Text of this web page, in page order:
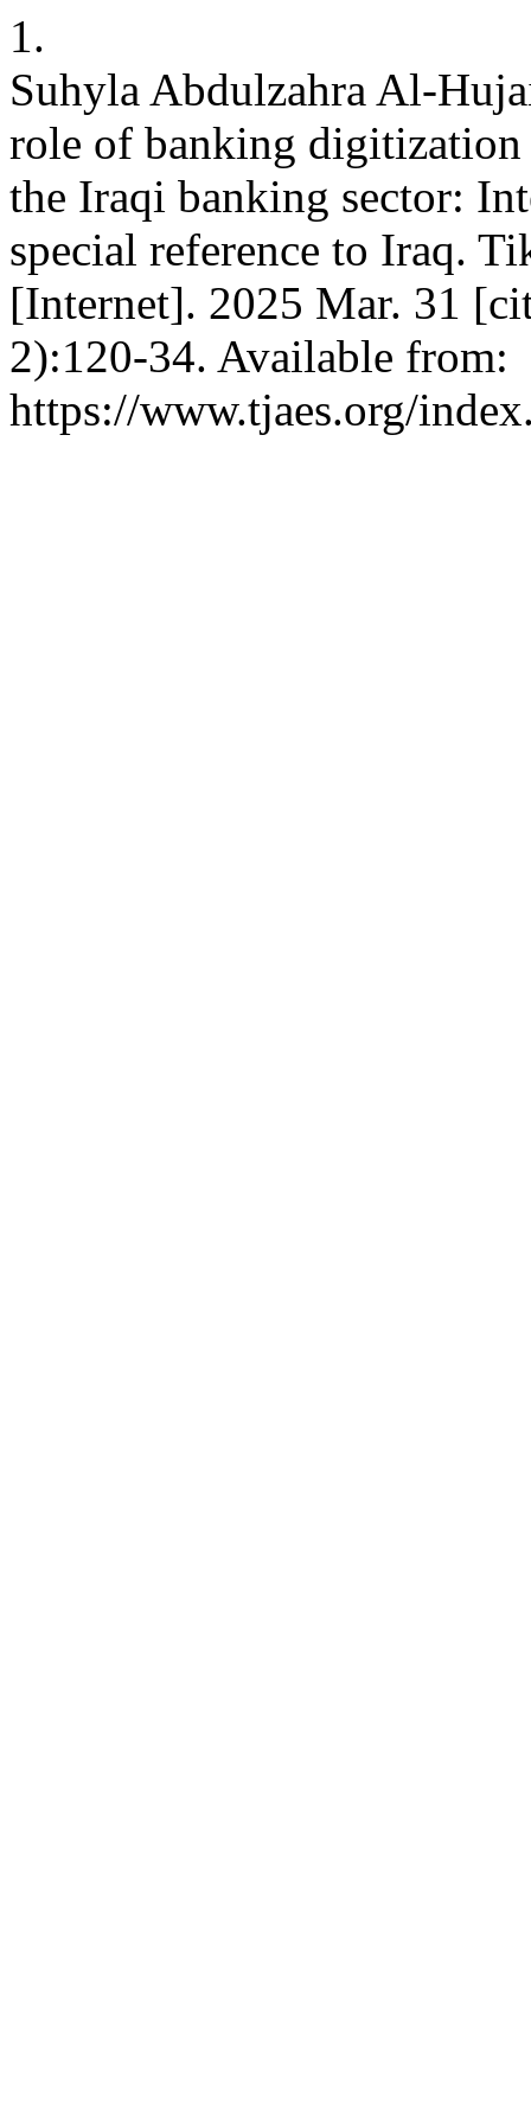
1.
Suhyla Abdulzahra Al-
role of banking
the Iraqi banking sector:
special reference to Iraq.
[Internet]. 2025 Mar. 31
2):120-34. Available from:
https://www.tjaes.org/